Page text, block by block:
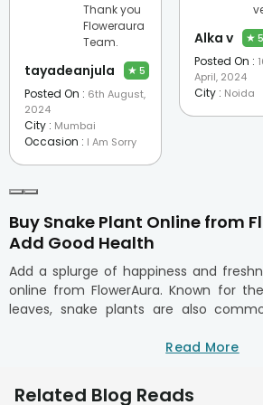
Thank you
Floweraura
Team.
tayadeanjula ★ 5
Posted On : 6th August,
2024
City : Mumbai
Occasion : I Am Sorry
Alka v ★ 5
Posted On :
April, 2024
City : Noida
Buy Snake Plant Online from
Add Good Health
Add a splurge of happiness and
online from FlowerAura. Known for
leaves, snake plants are also
gorgeous heavy foliage green plants
happen to be one of the most hassle-
Read More
Related Blog Reads